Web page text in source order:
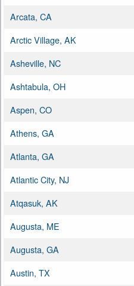
Arcata, CA
Arctic Village, AK
Asheville, NC
Ashtabula, OH
Aspen, CO
Athens, GA
Atlanta, GA
Atlantic City, NJ
Atqasuk, AK
Augusta, ME
Augusta, GA
Austin, TX